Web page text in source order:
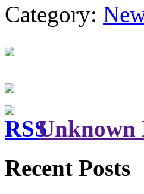
Category:
Unknown
Recent Posts